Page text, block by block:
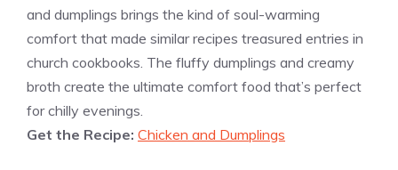
and dumplings brings the kind of soul-warming
comfort that made similar recipes treasured entries in
church cookbooks. The fluffy dumplings and creamy
broth create the ultimate comfort food that’s perfect
for chilly evenings.
Get the Recipe: Chicken and Dumplings